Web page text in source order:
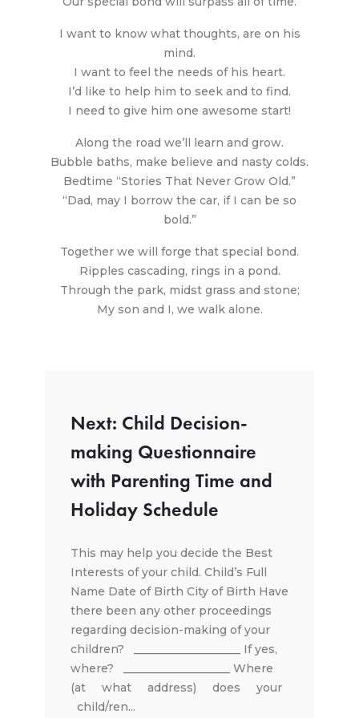
I want to know what thoughts, are on his
mind.
I want to feel the needs of his heart.
I’d like to help him to seek and to find.
I need to give him one awesome start!
Along the road we’ll learn and grow.
Bubble baths, make believe and nasty colds.
Bedtime “Stories That Never Grow Old.”
“Dad, may I borrow the car, if I can be so
bold.”
Together we will forge that special bond.
Ripples cascading, rings in a pond.
Through the park, midst grass and stone;
My son and I, we walk alone.
Next: Child Decision-
making Questionnaire
with Parenting Time and
Holiday Schedule
This may help you decide the Best
Interests of your child. Child’s Full
Name Date of Birth City of Birth Have
there been any other proceedings
regarding decision-making of your
children? ___________________ If yes,
where? ___________________ Where
(at what address) does your
child/ren...